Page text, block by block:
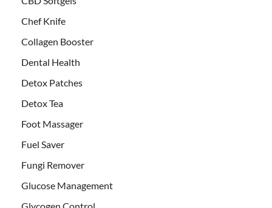
Chef Knife
Collagen Booster
Dental Health
Detox Patches
Detox Tea
Foot Massager
Fuel Saver
Fungi Remover
Glucose Management